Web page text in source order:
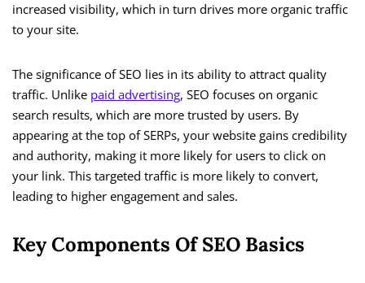
increased visibility, which in turn drives more organic traffic
to your site.
The significance of SEO lies in its ability to attract quality
traffic. Unlike paid advertising, SEO focuses on organic
search results, which are more trusted by users. By
appearing at the top of SERPs, your website gains credibility
and authority, making it more likely for users to click on
your link. This targeted traffic is more likely to convert,
leading to higher engagement and sales.
Key Components Of SEO Basics